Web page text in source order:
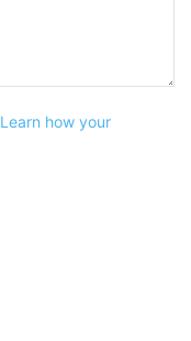
Learn how your